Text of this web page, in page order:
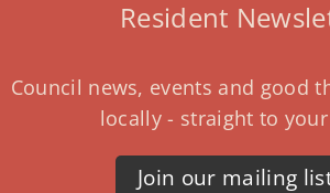
Resident
Council news, events and good
locally - straight to
Join our mailing